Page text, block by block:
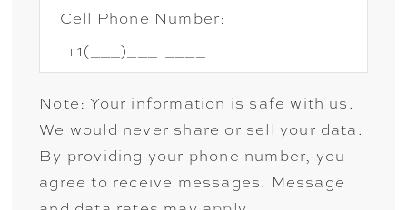
Cell Phone Number:
Note: Your information is safe with us.
We would never share or sell your data.
By providing your phone number, you
agree to receive messages. Message